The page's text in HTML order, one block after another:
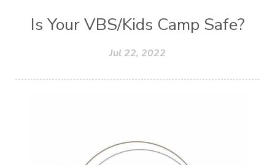
Is Your VBS/Kids Camp Safe?
Jul 22, 2022